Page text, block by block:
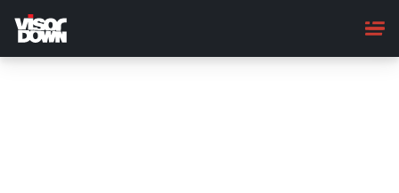
main
content